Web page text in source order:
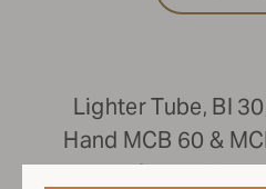
Lighter Tube, BI
Hand MCB 60 &
Comes With